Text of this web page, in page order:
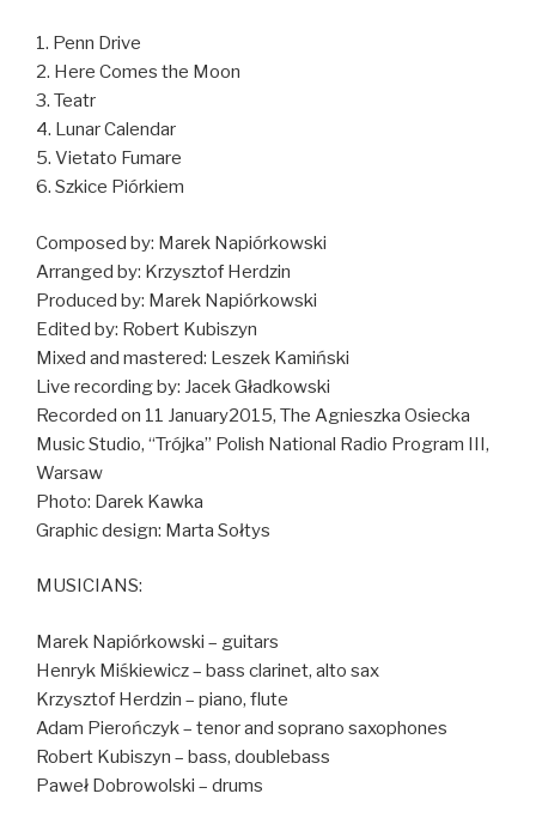
1. Penn Drive
2. Here Comes the Moon
3. Teatr
4. Lunar Calendar
5. Vietato Fumare
6. Szkice Piórkiem
Composed by: Marek Napiórkowski
Arranged by: Krzysztof Herdzin
Produced by: Marek Napiórkowski
Edited by: Robert Kubiszyn
Mixed and mastered: Leszek Kamiński
Live recording by: Jacek Gładkowski
Recorded on 11 January2015, The Agnieszka Osiecka
Music Studio, “Trójka” Polish National Radio Program III,
Warsaw
Photo: Darek Kawka
Graphic design: Marta Sołtys
MUSICIANS:
Marek Napiórkowski – guitars
Henryk Miśkiewicz – bass clarinet, alto sax
Krzysztof Herdzin – piano, flute
Adam Pierończyk – tenor and soprano saxophones
Robert Kubiszyn – bass, doublebass
Paweł Dobrowolski – drums